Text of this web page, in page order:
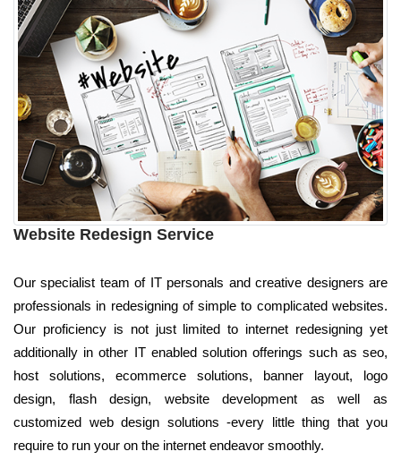
Website Redesign Service
Our specialist team of IT personals and creative designers are
professionals in redesigning of simple to complicated websites.
Our proficiency is not just limited to internet redesigning yet
additionally in other IT enabled solution offerings such as seo,
host solutions, ecommerce solutions, banner layout, logo
design, flash design, website development as well as
customized web design solutions -every little thing that you
require to run your on the internet endeavor smoothly.